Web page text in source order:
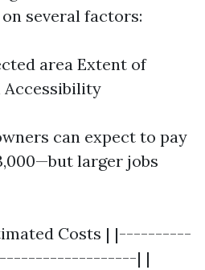
several factors:
area Extent of
can expect to pay
larger jobs
Costs | |----------
| |